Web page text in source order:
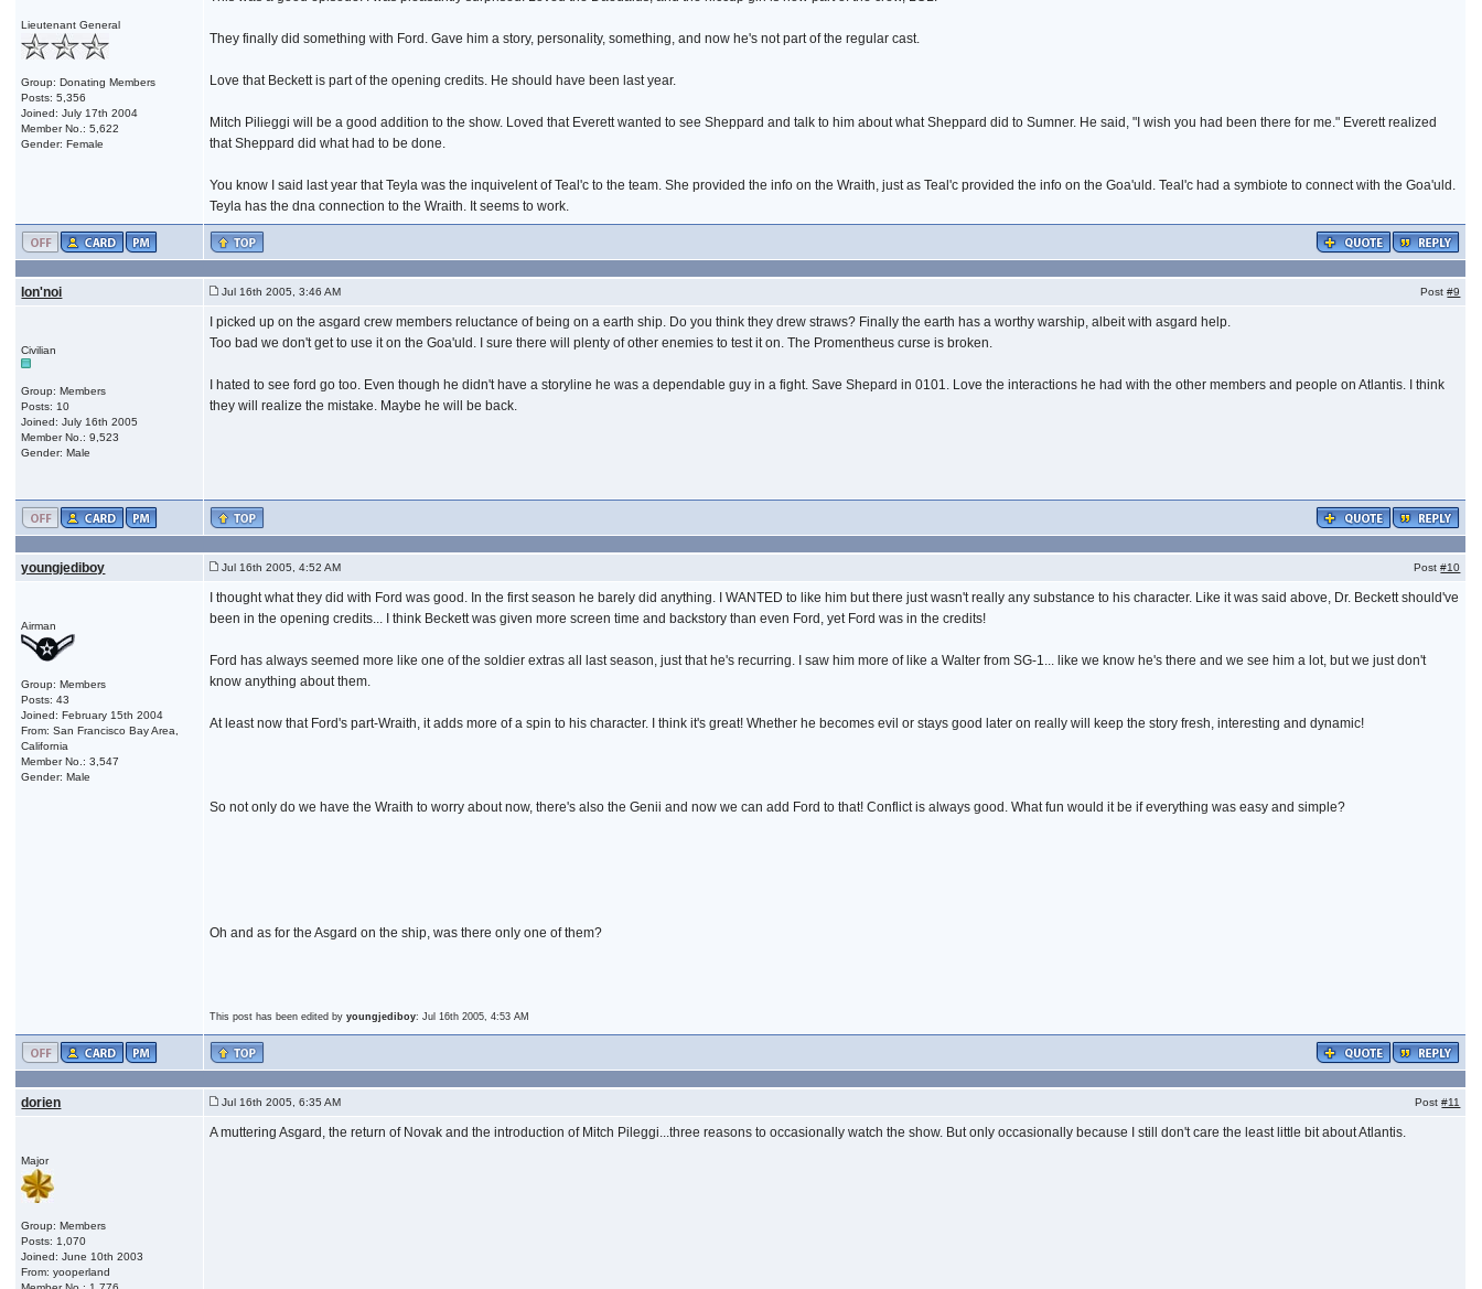
Lieutenant General
Group: Donating Members
Posts: 5,356
Joined: July 17th 2004
Member No.: 5,622
Gender: Female
They finally did something with Ford. Gave him a story, personality, something, and now he's not part of the regular cast.
Love that Beckett is part of the opening credits. He should have been last year.
Mitch Pilieggi will be a good addition to the show. Loved that Everett wanted to see Sheppard and talk to him about what Sheppard did to Sumner. He said, "I wish you had been there for me." Everett realized
that Sheppard did what had to be done.
You know I said last year that Teyla was the inquivelent of Teal'c to the team. She provided the info on the Wraith, just as Teal'c provided the info on the Goa'uld. Teal'c had a symbiote to connect with the Goa'uld.
Teyla has the dna connection to the Wraith. It seems to work.
Ion'noi Jul 16th 2005, 3:46 AM Post#9
Civilian
Group: Members
Posts: 10
Joined: July 16th 2005
Member No.: 9,523
Gender: Male
I picked up on the asgard crew members reluctance of being on a earth ship. Do you think they drew straws? Finally the earth has a worthy warship, albeit with asgard help.
Too bad we don't get to use it on the Goa'uld. I sure there will plenty of other enemies to test it on. The Promentheus curse is broken.
I hated to see ford go too. Even though he didn't have a storyline he was a dependable guy in a fight. Save Shepard in 0101. Love the interactions he had with the other members and people on Atlantis. I think
they will realize the mistake. Maybe he will be back.
youngjediboy Jul 16th 2005, 4:52 AM Post#10
Airman
Group: Members
Posts: 43
Joined: February 15th 2004
From: San Francisco Bay Area,
California
Member No.: 3,547
Gender: Male
I thought what they did with Ford was good. In the first season he barely did anything. I WANTED to like him but there just wasn't really any substance to his character. Like it was said above, Dr. Beckett should've
been in the opening credits... I think Beckett was given more screen time and backstory than even Ford, yet Ford was in the credits!
Ford has always seemed more like one of the soldier extras all last season, just that he's recurring. I saw him more of like a Walter from SG-1... like we know he's there and we see him a lot, but we just don't
know anything about them.
At least now that Ford's part-Wraith, it adds more of a spin to his character. I think it's great! Whether he becomes evil or stays good later on really will keep the story fresh, interesting and dynamic!
So not only do we have the Wraith to worry about now, there's also the Genii and now we can add Ford to that! Conflict is always good. What fun would it be if everything was easy and simple?
Oh and as for the Asgard on the ship, was there only one of them?
This post has been edited byyoungjediboy: Jul 16th 2005, 4:53 AM
dorien Jul 16th 2005, 6:35 AM Post#11
Major
Group: Members
Posts: 1,070
Joined: June 10th 2003
From: yooperland
A muttering Asgard, the return of Novak and the introduction of Mitch Pileggi...three reasons to occasionally watch the show. But only occasionally because I still don't care the least little bit about Atlantis.